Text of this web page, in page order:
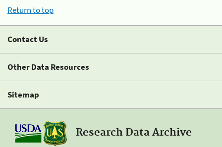
Return to top
Contact Us
Other Data Resources
Sitemap
Research Data Archive